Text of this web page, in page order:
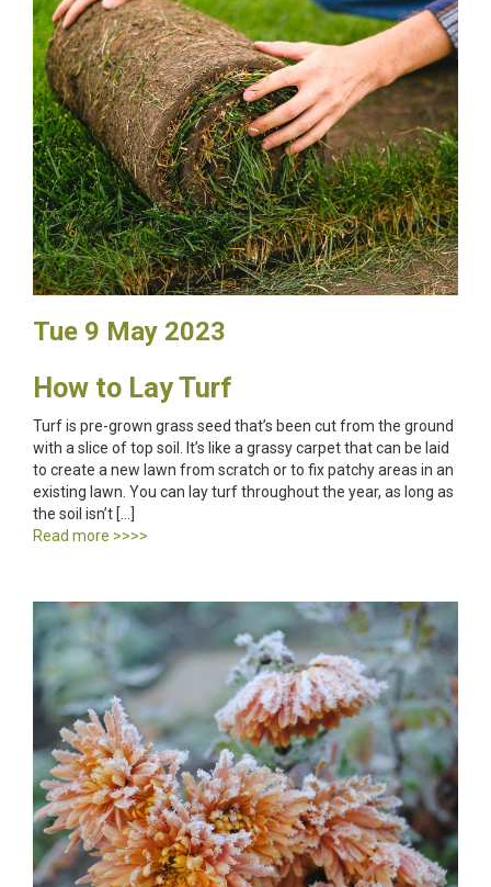
Tue 9 May 2023
How to Lay Turf
Turf is pre-grown grass seed that’s been cut from the ground
with a slice of top soil. It’s like a grassy carpet that can be laid
to create a new lawn from scratch or to fix patchy areas in an
existing lawn. You can lay turf throughout the year, as long as
the soil isn’t […]
Read more >>>>